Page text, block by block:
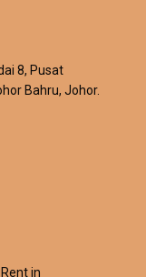
8, Pusat
Bahru, Johor.
in